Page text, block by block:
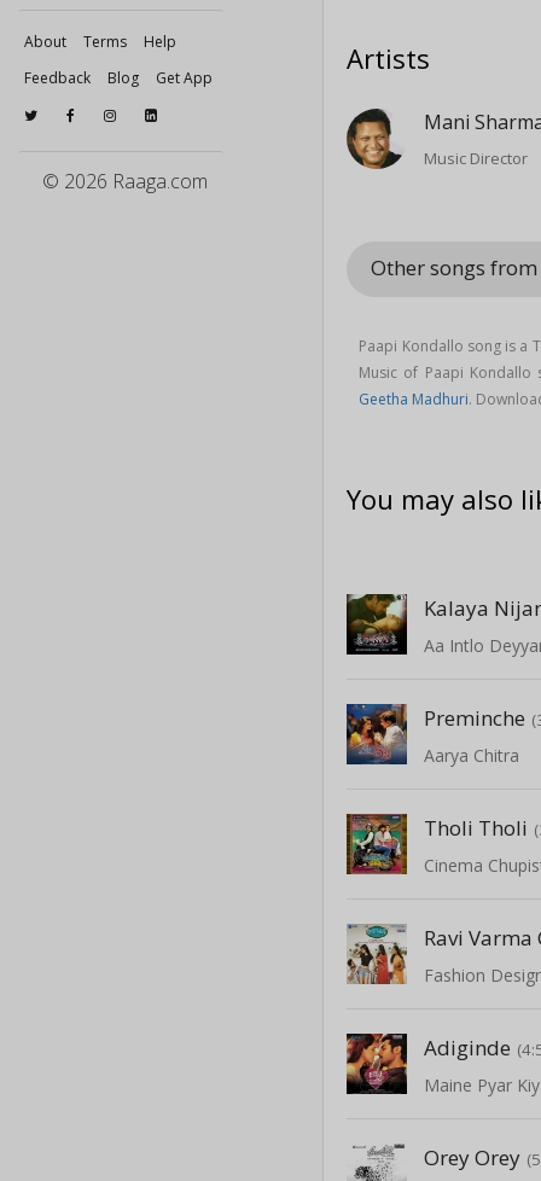
About Terms
Help
Feedback
Blog Get App
© 2026 Raaga.com
Artists
Mani
Music Director
Other songs
Paapi Kondallo song is a
Music of Paapi
Geetha Madhuri.
You may also
Kalaya
Aa Intlo
Preminche
Aarya Chitra
Tholi Tholi
Cinema
Ravi Varma
Fashion
Adiginde
Maine Pyar
Orey Orey